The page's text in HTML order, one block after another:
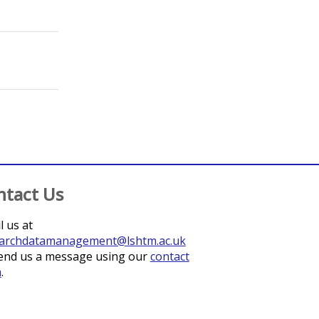
Us
us at
us a message using ourcontact
.